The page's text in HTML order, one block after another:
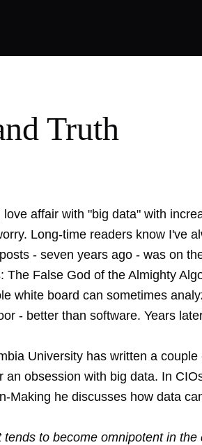
Truth
affair with "big data" with
Long-time readers know I've
- seven years ago - was on
The False God of the Almighty
white board can sometimes
- better than software. Years
University has written a couple
an obsession with big data. In
Making he discusses how data
to become omnipotent in the